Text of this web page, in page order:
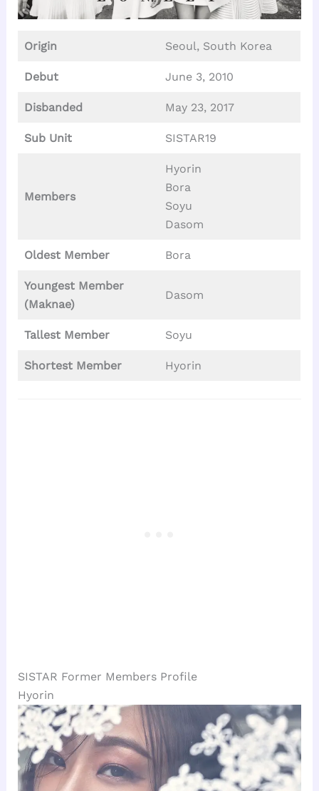
Origin Seoul, South Korea
Debut June 3, 2010
Disbanded May 23, 2017
Sub Unit SISTAR19
Members
Hyorin
Bora
Soyu
Dasom
Oldest Member Bora
Youngest Member
(Maknae)
Dasom
Tallest Member Soyu
Shortest Member Hyorin
SISTAR Former Members Profile
Hyorin